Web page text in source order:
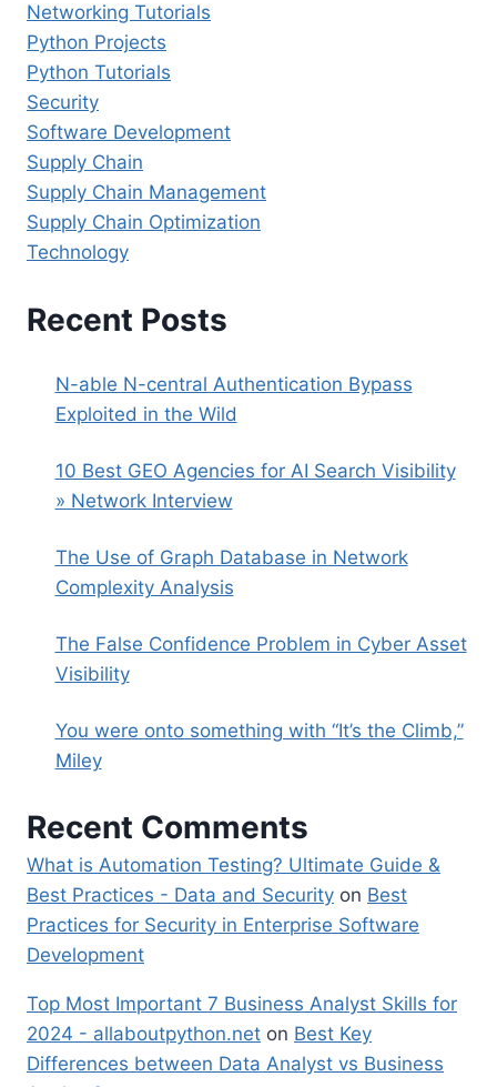
Networking Tutorials
Python Projects
Python Tutorials
Security
Software Development
Supply Chain
Supply Chain Management
Supply Chain Optimization
Technology
Recent Posts
N-able N-central Authentication Bypass
Exploited in the Wild
10 Best GEO Agencies for AI Search Visibility
» Network Interview
The Use of Graph Database in Network
Complexity Analysis
The False Confidence Problem in Cyber Asset
Visibility
You were onto something with “It’s the Climb,”
Miley
Recent Comments
What is Automation Testing? Ultimate Guide &
Best Practices - Data and Security on Best
Practices for Security in Enterprise Software
Development
Top Most Important 7 Business Analyst Skills for
2024 - allaboutpython.net on Best Key
Differences between Data Analyst vs Business